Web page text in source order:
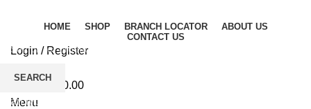
HOME SHOP BRANCH LOCATOR
ABOUT US
CONTACT US
Login / Register
0.00
Menu
SEARCH
Start typing to see products you are looking for.